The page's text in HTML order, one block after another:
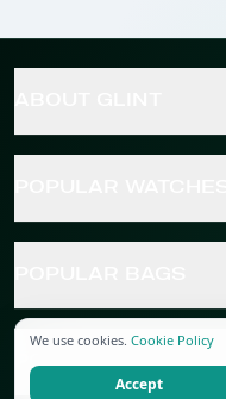
POPULAR JEWELRY
We use cookies. Cookie Policy
Accept